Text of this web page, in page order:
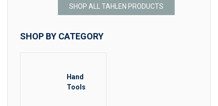
SHOP ALL TAHLEN PRODUCTS
SHOP BY CATEGORY
Hand
Tools